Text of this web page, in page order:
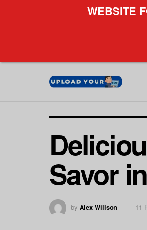
Savor
by Alex Willson 11
WEBSITE